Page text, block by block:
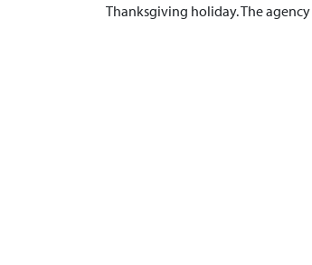
Thanksgiving holiday. The